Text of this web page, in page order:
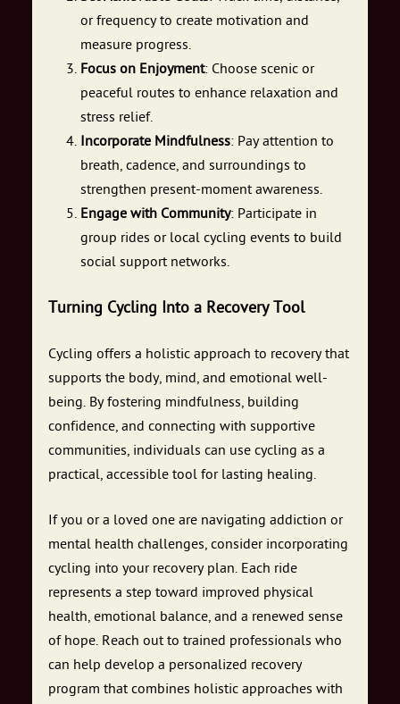
or frequency to create motivation and
measure progress.
Focus on Enjoyment: Choose scenic or
peaceful routes to enhance relaxation and
stress relief.
Incorporate Mindfulness: Pay attention to
breath, cadence, and surroundings to
strengthen present-moment awareness.
Engage with Community: Participate in
group rides or local cycling events to build
social support networks.
Turning Cycling Into a Recovery Tool
Cycling offers a holistic approach to recovery that
supports the body, mind, and emotional well-
being. By fostering mindfulness, building
confidence, and connecting with supportive
communities, individuals can use cycling as a
practical, accessible tool for lasting healing.
If you or a loved one are navigating addiction or
mental health challenges, consider incorporating
cycling into your recovery plan. Each ride
represents a step toward improved physical
health, emotional balance, and a renewed sense
of hope. Reach out to trained professionals who
can help develop a personalized recovery
program that combines holistic approaches with